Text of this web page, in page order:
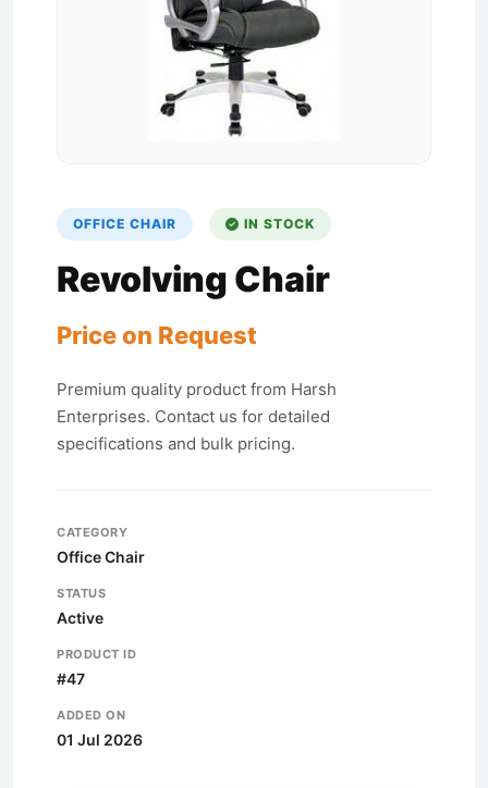
OFFICE CHAIR IN STOCK
Revolving Chair
Price on Request
Premium quality product from Harsh
Enterprises. Contact us for detailed
specifications and bulk pricing.
CATEGORY
Office Chair
STATUS
Active
PRODUCT ID
#47
ADDED ON
01 Jul 2026